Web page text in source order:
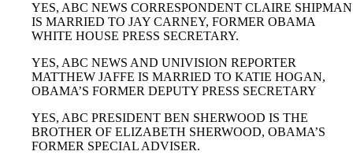
YES, ABC NEWS CORRESPONDENT CLAIRE SHIPMAN
IS MARRIED TO JAY CARNEY, FORMER OBAMA
WHITE HOUSE PRESS SECRETARY.
YES, ABC NEWS AND UNIVISION REPORTER
MATTHEW JAFFE IS MARRIED TO KATIE HOGAN,
OBAMA’S FORMER DEPUTY PRESS SECRETARY
YES, ABC PRESIDENT BEN SHERWOOD IS THE
BROTHER OF ELIZABETH SHERWOOD, OBAMA’S
FORMER SPECIAL ADVISER.